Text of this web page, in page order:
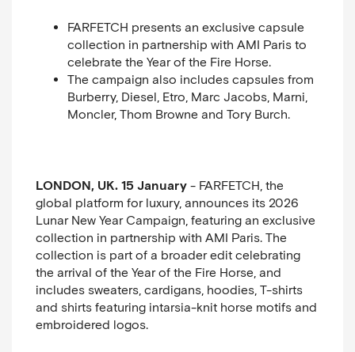
FARFETCH presents an exclusive capsule
collection in partnership with AMI Paris to
celebrate the Year of the Fire Horse.
The campaign also includes capsules from
Burberry, Diesel, Etro, Marc Jacobs, Marni,
Moncler, Thom Browne and Tory Burch.
LONDON, UK. 15 January - FARFETCH, the
global platform for luxury, announces its 2026
Lunar New Year Campaign, featuring an exclusive
collection in partnership with AMI Paris. The
collection is part of a broader edit celebrating
the arrival of the Year of the Fire Horse, and
includes sweaters, cardigans, hoodies, T-shirts
and shirts featuring intarsia-knit horse motifs and
embroidered logos.